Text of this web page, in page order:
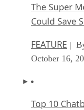
The Super
Could Save
FEATURE |
October 16,
Top 10